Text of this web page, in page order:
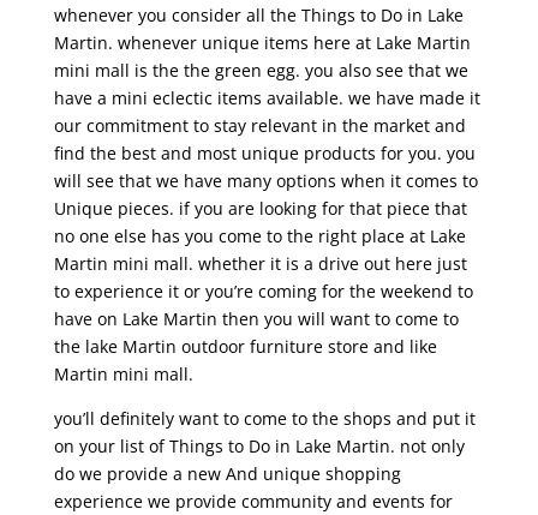
whenever you consider all the Things to Do in Lake
Martin. whenever unique items here at Lake Martin
mini mall is the the green egg. you also see that we
have a mini eclectic items available. we have made it
our commitment to stay relevant in the market and
find the best and most unique products for you. you
will see that we have many options when it comes to
Unique pieces. if you are looking for that piece that
no one else has you come to the right place at Lake
Martin mini mall. whether it is a drive out here just
to experience it or you’re coming for the weekend to
have on Lake Martin then you will want to come to
the lake Martin outdoor furniture store and like
Martin mini mall.
you’ll definitely want to come to the shops and put it
on your list of Things to Do in Lake Martin. not only
do we provide a new And unique shopping
experience we provide community and events for